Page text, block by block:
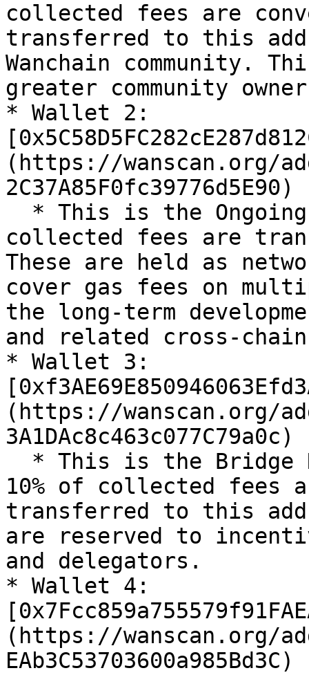
collected fees are
transferred to this
Wanchain community.
greater community
* Wallet 2:
(https://wanscan.org/
2C37A85F0fc39776d5E90)
collected fees are
These are held as
cover gas fees on
the long-term
and related cross-
* Wallet 3:
(https://wanscan.org/
3A1DAc8c463c077C79a0c)
10% of collected fees
transferred to this
are reserved to
and delegators.
* Wallet 4:
(https://wanscan.org/
EAb3C53703600a985Bd3C)